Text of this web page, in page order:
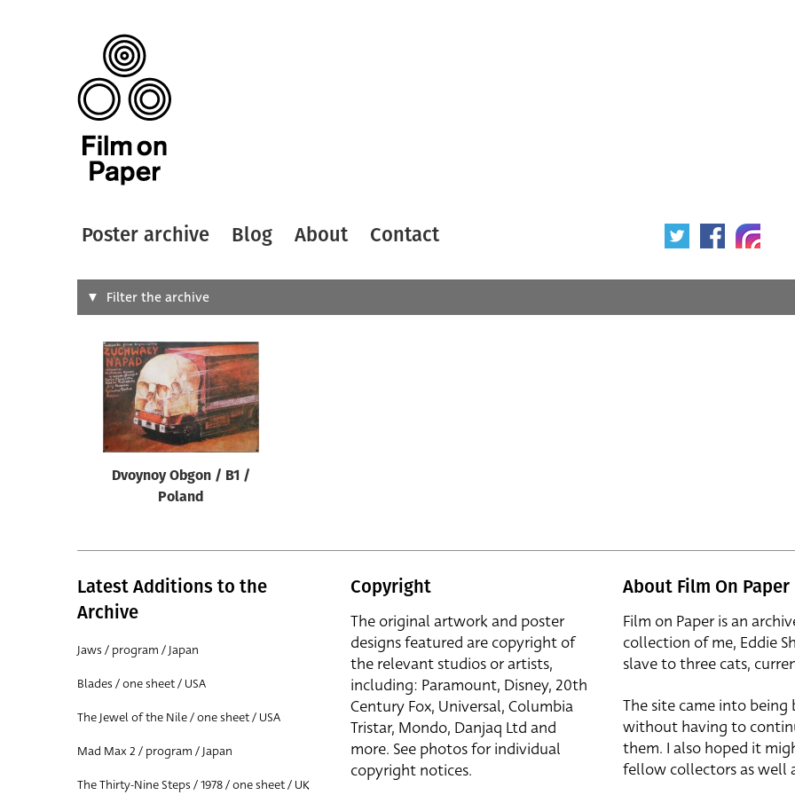
Poster archive Blog About Contact
Search
Designer
All
Filter the archive
Dvoynoy Obgon / B1 /
Poland
Latest Additions to the
Archive
Jaws / program / Japan
Blades / one sheet / USA
The Jewel of the Nile / one sheet / USA
Mad Max 2 / program / Japan
The Thirty-Nine Steps / 1978 / one sheet / UK
Copyright
The original artwork and poster
designs featured are copyright of
the relevant studios or artists,
including: Paramount, Disney, 20th
Century Fox, Universal, Columbia
Tristar, Mondo, Danjaq Ltd and
more. See photos for individual
copyright notices.
About Film On Paper
Film on Paper is an
collection of me, Eddie
slave to three cats,
The site came into
without having to
them. I also hoped it
fellow collectors as well